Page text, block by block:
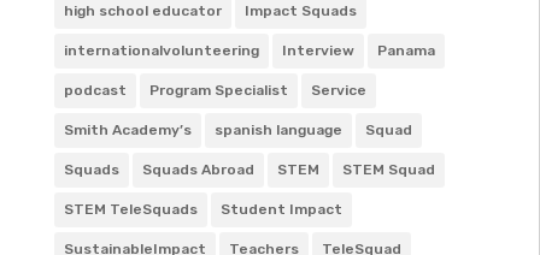
high school educator Impact Squads
internationalvolunteering Interview Panama
podcast Program Specialist Service
Smith Academy’s spanish language Squad
Squads Squads Abroad STEM STEM Squad
STEM TeleSquads Student Impact
SustainableImpact Teachers TeleSquad